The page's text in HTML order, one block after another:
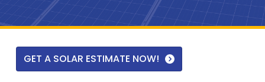
GET A SOLAR ESTIMATE NOW!